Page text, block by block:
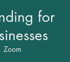
for
Zoom